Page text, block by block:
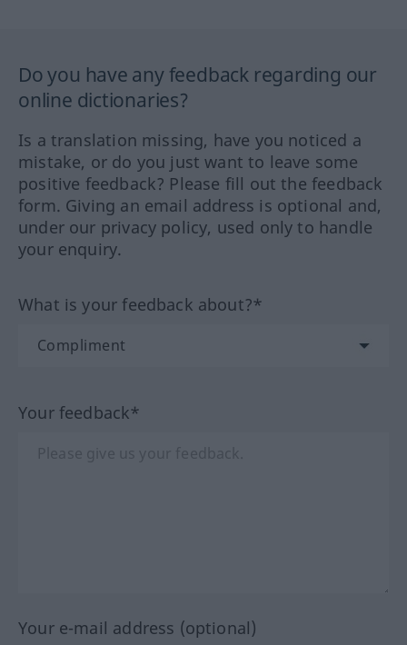
Do you have any feedback regarding our
online dictionaries?
Is a translation missing, have you noticed a
mistake, or do you just want to leave some
positive feedback? Please fill out the feedback
form. Giving an email address is optional and,
under our privacy policy, used only to handle
your enquiry.
What is your feedback about?*
Your feedback*
Your e-mail address (optional)